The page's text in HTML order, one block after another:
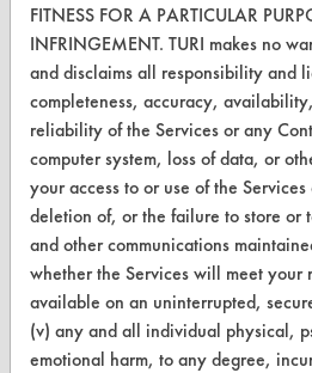
ABOUT
About CleanerSolutions
Database Demos
Help Topics
TURI Laboratory Home
Terms and Conditions
CONTACT
FITNESS FOR A PARTICULAR
INFRINGEMENT. TURI makes no
and disclaims all responsibility and
completeness, accuracy,
reliability of the Services or any
computer system, loss of data, or
your access to or use of the
deletion of, or the failure to store or
and other communications
whether the Services will meet your
available on an uninterrupted,
(v) any and all individual physical,
emotional harm, to any degree,